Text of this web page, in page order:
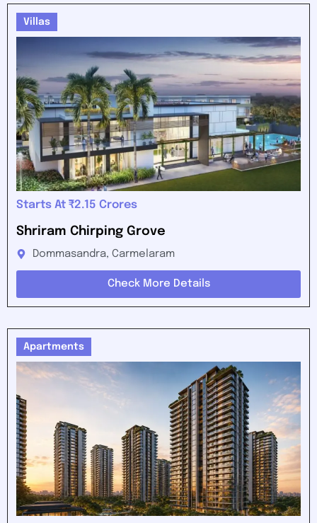
Villas
Starts At ₹2.15 Crores
Shriram Chirping Grove
Dommasandra, Carmelaram
Check More Details
Apartments